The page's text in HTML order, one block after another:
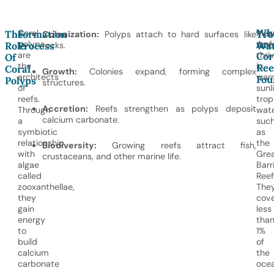
The
Role
Of
Coral
Polyps
Coral
polyps
are
the
architects
of
reefs.
Through
a
symbiotic
relationship
with
algae
called
zooxanthellae,
they
gain
energy
to
build
calcium
carbonate
Formation
Process
Colonization: Polyps attach to hard surfaces like
rocks.
Growth: Colonies expand, forming complex
structures.
Accretion: Reefs strengthen as polyps deposit
calcium carbonate.
Biodiversity: Growing reefs attract fish,
crustaceans, and other marine life.
Are
in
as
the
less
than
1%
of
the